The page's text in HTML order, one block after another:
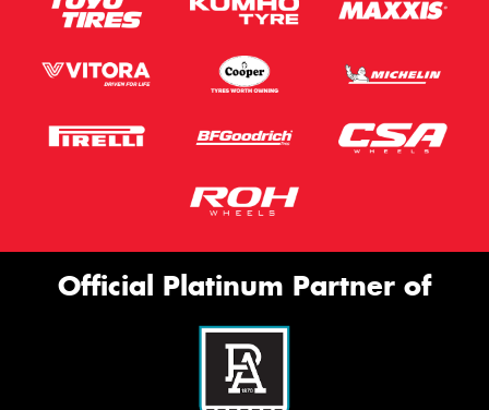
Official Platinum Partner of